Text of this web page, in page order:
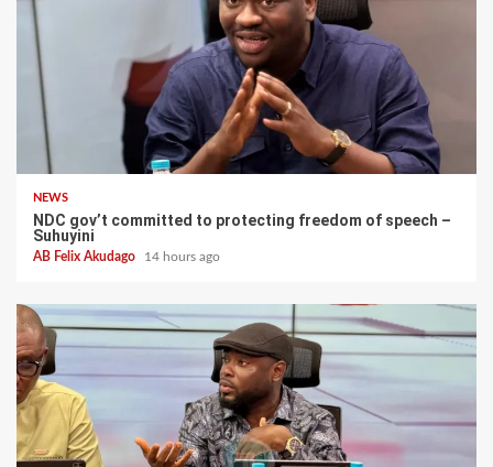
NEWS
NDC gov’t committed to protecting freedom of speech –
Suhuyini
AB Felix Akudago 14 hours ago